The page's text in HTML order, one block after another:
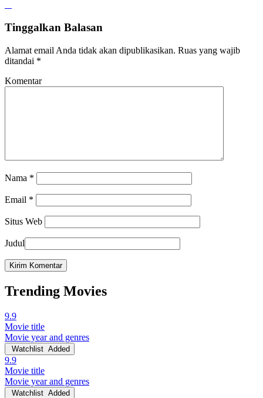
Tinggalkan Balasan
Alamat email Anda tidak akan dipublikasikan. Ruas yang wajib
ditandai *
Komentar
Nama *
Email *
Situs Web
Judul
Trending Movies
9.9
Movie title
Movie year and genres
Watchlist Added
9.9
Movie title
Movie year and genres
Watchlist Added